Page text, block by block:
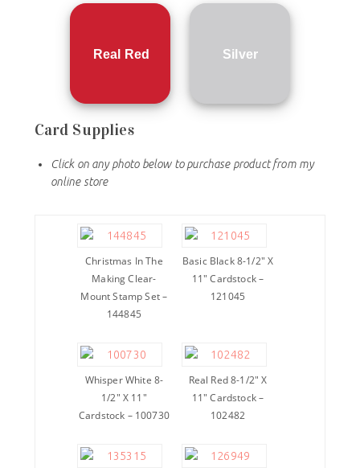
Real Red Silver
Card Supplies
Click on any photo below to purchase product from my
online store
Christmas In The
Making Clear-
Mount Stamp Set –
144845
Basic Black 8-1/2″ X
11″ Cardstock –
121045
Whisper White 8-
1/2″ X 11″
Cardstock – 100730
Real Red 8-1/2″ X
11″ Cardstock –
102482